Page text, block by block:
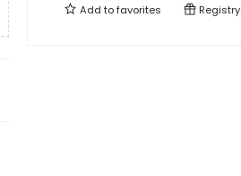
Add tofavorites Registry